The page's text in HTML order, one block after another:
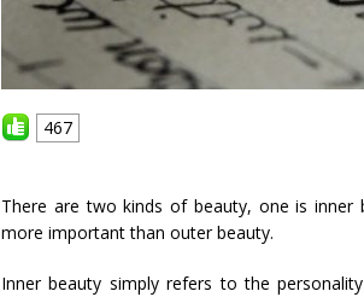
467
There are two kinds of beauty, one is
more important than outer beauty.
Inner beauty simply refers to the